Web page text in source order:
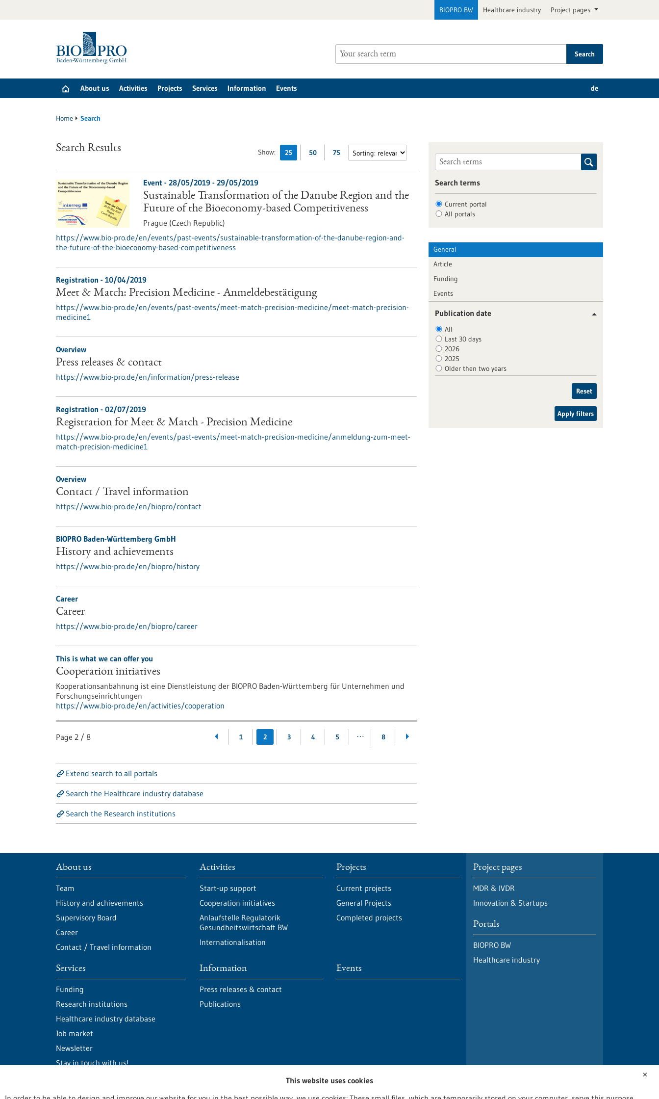
BIOPRO BW Healthcare industry Project pages
Search
About us Activities Projects Services Information Events de
Home Search
Show: 25 50 75
Search Results
Event - 28/05/2019- 29/05/2019
Sustainable Transformation of the Danube Region and the
Future of the Bioeconomy-based Competitiveness
Prague (Czech Republic)
https://www.bio-pro.de/en/events/past-events/sustainable-transformation-of-the-danube-region-and-
the-future-of-the-bioeconomy-based-competitiveness
Registration - 10/04/2019
Meet & Match: Precision Medicine - Anmeldebestätigung
https://www.bio-pro.de/en/events/past-events/meet-match-precision-medicine/meet-match-precision-
medicine1
Overview
Press releases & contact
https://www.bio-pro.de/en/information/press-release
Registration - 02/07/2019
Registration for Meet & Match - Precision Medicine
https://www.bio-pro.de/en/events/past-events/meet-match-precision-medicine/anmeldung-zum-meet-
match-precision-medicine1
Overview
Contact / Travel information
https://www.bio-pro.de/en/biopro/contact
BIOPRO Baden-Württemberg GmbH
History and achievements
https://www.bio-pro.de/en/biopro/history
Career
Career
https://www.bio-pro.de/en/biopro/career
This is what we can offer you
Cooperation initiatives
Kooperationsanbahnung ist eine Dienstleistung der BIOPRO Baden-Württemberg für Unternehmen und
Forschungseinrichtungen
https://www.bio-pro.de/en/activities/cooperation
Page 2 / 8 1 2 3 4 5 … 8
Extend search to all portals
Search the Healthcare industry database
Search the Research institutions
Search terms
Current portal
All portals
General
Article
Funding
Events
Publication date
All
Last 30 days
2026
2025
Older then two years
Reset
Apply filters
About us
Team
History and achievements
Supervisory Board
Career
Contact / Travel information
Activities
Start-up support
Cooperation initiatives
Anlaufstelle Regulatorik
Gesundheitswirtschaft BW
Internationalisation
Projects
Current projects
General Projects
Completed projects
Services
Funding
Research institutions
Healthcare industry database
Job market
Newsletter
Stay in touch with us!
Information
Press releases & contact
Publications
Events
Project pages
MDR & IVDR
Innovation & Startups
Portals
BIOPRO BW
Healthcare industry
✕
This website uses cookies